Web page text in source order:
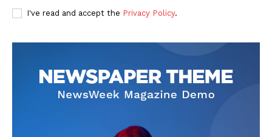
I've read and accept the Privacy Policy.